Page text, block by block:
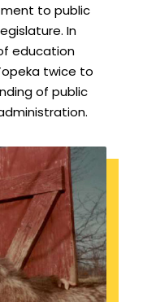
to public
In
education
twice to
of public